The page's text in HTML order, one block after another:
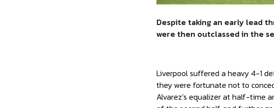
Despite taking an early lead
were then outclassed in the
Liverpool suffered a heavy 4-1
they were fortunate not to
Alvarez’s equalizer at half-time